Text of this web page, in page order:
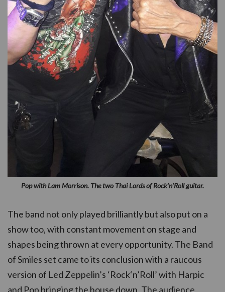
Pop with Lam Morrison. The two Thai Lords of Rock’n’Roll guitar.
The band not only played brilliantly but also put on a
show too, with constant movement on stage and
shapes being thrown at every opportunity. The Band
of Smiles set came to its conclusion with a raucous
version of Led Zeppelin’s ‘Rock‘n’Roll’ with Harpic
and Pop bringing the house down. The audience